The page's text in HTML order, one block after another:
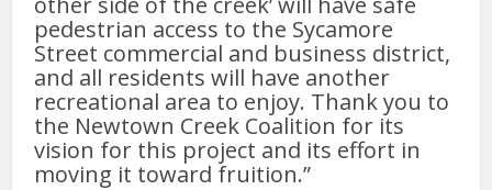
pedestrian access to the Sycamore
Street commercial and business district,
and all residents will have another
recreational area to enjoy. Thank you to
the Newtown Creek Coalition for its
vision for this project and its effort in
moving it toward fruition.”